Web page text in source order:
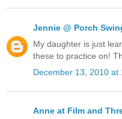
Jennie @ Porch
My daughter is just
these to practice on!
December 13, 2010 at
Anne at Film and